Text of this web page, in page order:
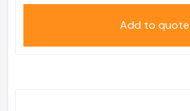
Add to quote